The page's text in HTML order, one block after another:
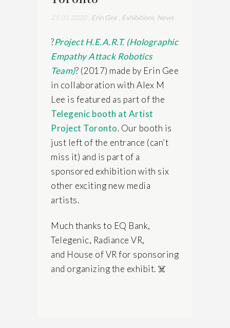
25.02.2020 Erin Gee Exhibitions News
?Project H.E.A.R.T. (Holographic
Empathy Attack Robotics
Team)? (2017) made by Erin Gee
in collaboration with Alex M
Lee is featured as part ofthe
Telegenic booth at Artist
Project Toronto. Our booth is
just left of the entrance (can’t
miss it) and is part of a
sponsored exhibition with six
other exciting new media
artists.
Much thanks to EQ Bank,
Telegenic, Radiance VR,
and House of VR for sponsoring
and organizing the exhibit. ☠️